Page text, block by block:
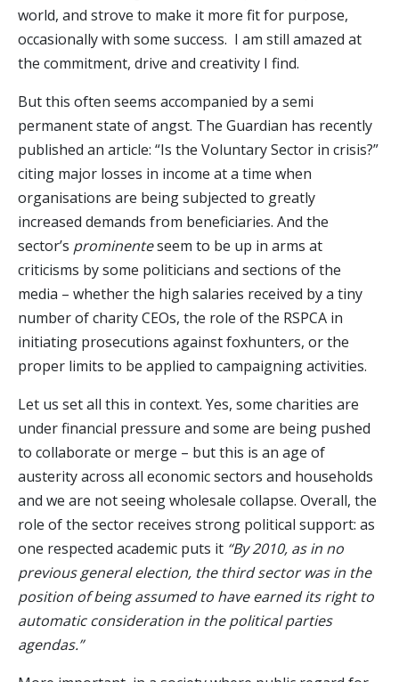
world, and strove to make it more fit for purpose,
occasionally with some success. I am still amazed at
the commitment, drive and creativity I find.
But this often seems accompanied by a semi
permanent state of angst. The Guardian has recently
published an article: “Is the Voluntary Sector in crisis?”
citing major losses in income at a time when
organisations are being subjected to greatly
increased demands from beneficiaries. And the
sector’s prominenteseem to be up in arms at
criticisms by some politicians and sections of the
media – whether the high salaries received by a tiny
number of charity CEOs, the role of the RSPCA in
initiating prosecutions against foxhunters, or the
proper limits to be applied to campaigning activities.
Let us set all this in context. Yes, some charities are
under financial pressure and some are being pushed
to collaborate or merge – but this is an age of
austerity across all economic sectors and households
and we are not seeing wholesale collapse. Overall, the
role of the sector receives strong political support: as
one respected academic puts it “By 2010, as in no
previous general election, the third sector was in the
position of being assumed to have earned its right to
automatic consideration in the political parties
agendas.”